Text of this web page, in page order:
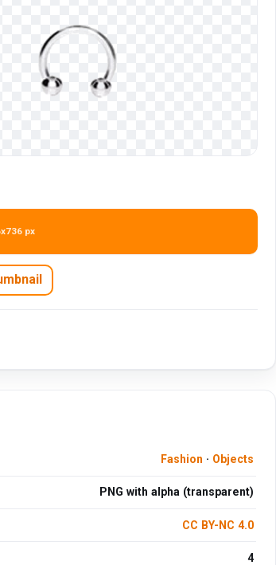
px
Fashion · Objects
PNG with alpha (transparent)
CC BY-NC 4.0
4